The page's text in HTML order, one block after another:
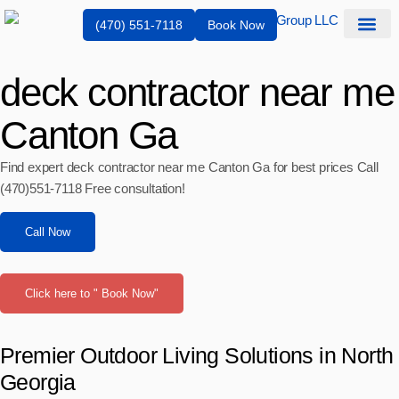
(470) 551-7118 Book Now
deck contractor near me
Canton Ga
Find expert deck contractor near me Canton Ga for best prices Call
(470)551‑7118 Free consultation!
Call Now
Click here to " Book Now"
Premier Outdoor Living Solutions in North
Georgia